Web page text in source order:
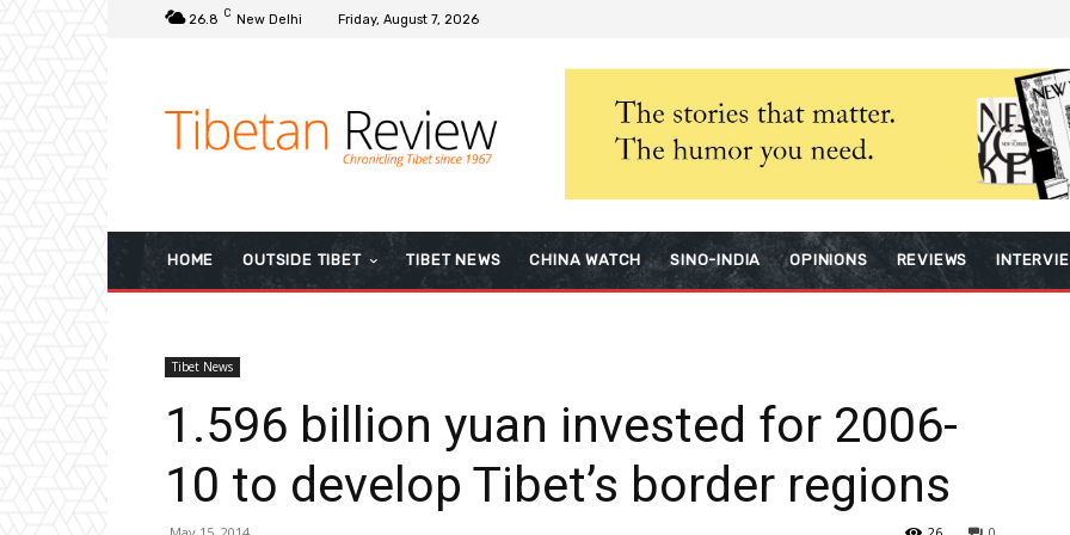
26.8 C New Delhi Friday, August 7, 2026
HOME OUTSIDE TIBET TIBET NEWS CHINA WATCH SINO-INDIA OPINIONS REVIEWS
Tibet News
1.596 billion yuan invested for 2006-
10 to develop Tibet’s border regions